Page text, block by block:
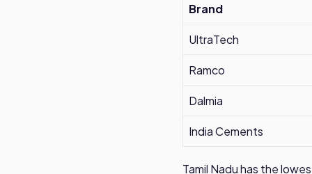
Brand
UltraTech
Ramco
Dalmia
India Cements
Tamil Nadu has the